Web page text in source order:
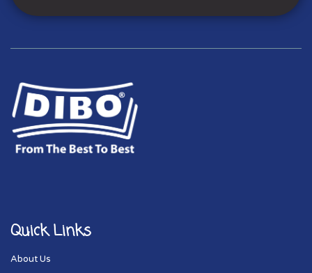
Quick Links
About Us